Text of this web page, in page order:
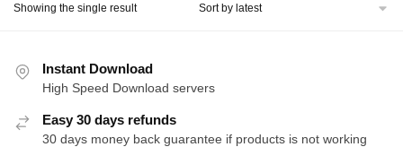
Showing the single result
Instant Download
High Speed Download servers
Easy 30 days refunds
30 days money back guarantee if products is not working